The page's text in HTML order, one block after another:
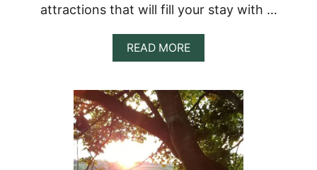
A
A
F
A
U
N
attractions that will fill your stay with …
READ MOREA
B
U
T
1
5